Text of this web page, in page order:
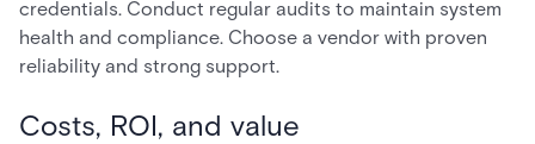
credentials. Conduct regular audits to maintain system
health and compliance. Choose a vendor with proven
reliability and strong support.
Costs, ROI, and value